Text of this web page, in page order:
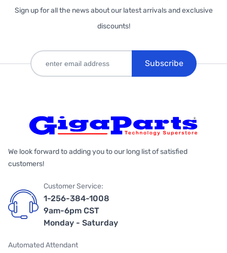
Sign up for all the news about our latest arrivals and exclusive
discounts!
Subscribe
We look forward to adding you to our long list of satisfied
customers!
Customer Service:
1-256-384-1008
9am-6pm CST
Monday - Saturday
Automated Attendant